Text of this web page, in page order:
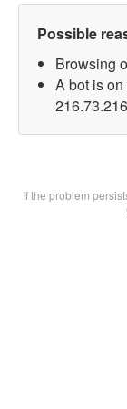
Possible
Browsing
A bot is
If the problem